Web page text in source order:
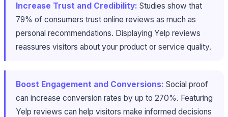
Increase Trust and Credibility: Studies show that
79% of consumers trust online reviews as much as
personal recommendations. Displaying Yelp reviews
reassures visitors about your product or service quality.
Boost Engagement and Conversions: Social proof
can increase conversion rates by up to 270%. Featuring
Yelp reviews can help visitors make informed decisions